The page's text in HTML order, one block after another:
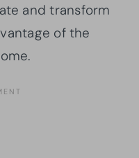
and transform
of the